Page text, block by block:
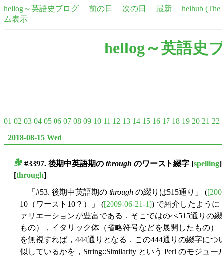
hellog～英語史ブログ 前の日 次の日 最新
helhub
ム表示
hellog～英語史
01 02 03 04 05 06 07 08 09 10 11 12 13 14 15 16 17 18 19 20 21 22
2018-08-15 Wed
#3397. 後期中英語期の through のワースト綴字 [spelling
[through]
「#53. 後期中英語期の through の綴りは515通り」 (
10（ワースト10？）」 ([2009-06-21-1]) で紹介したよう
ァリエーションが豊富である．そこではのべ515通りの
もの），イタリック体（省略符号などを展開したもの
を無視すれば，444通りとなる．この444通りの綴字に
似しているかを，String::Similarity という Perl のモジュ